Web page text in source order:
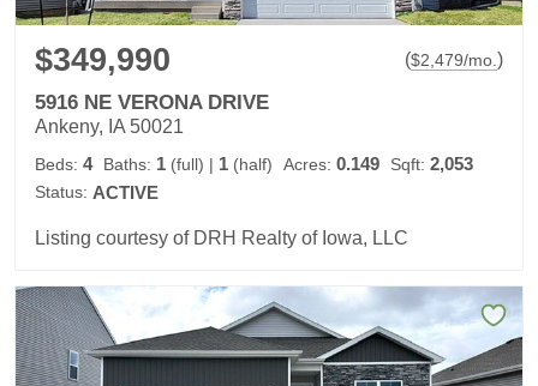
$349,990 ($2,479/mo.)
5916 NE VERONA DRIVE
Ankeny, IA 50021
Beds: 4 Baths: 1 (full) | 1 (half) Acres: 0.149 Sqft: 2,053
Status: ACTIVE
Listing courtesy of DRH Realty of Iowa, LLC